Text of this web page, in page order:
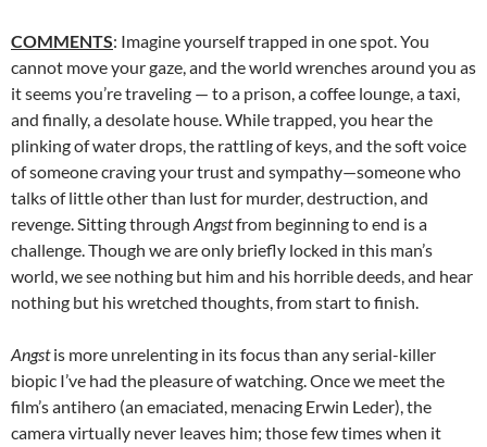
COMMENTS: Imagine yourself trapped in one spot. You
cannot move your gaze, and the world wrenches around you as
it seems you’re traveling — to a prison, a coffee lounge, a taxi,
and finally, a desolate house. While trapped, you hear the
plinking of water drops, the rattling of keys, and the soft voice
of someone craving your trust and sympathy—someone who
talks of little other than lust for murder, destruction, and
revenge. Sitting through Angstfrom beginning to end is a
challenge. Though we are only briefly locked in this man’s
world, we see nothing but him and his horrible deeds, and hear
nothing but his wretched thoughts, from start to finish.
Angstis more unrelenting in its focus than any serial-killer
biopic I’ve had the pleasure of watching. Once we meet the
film’s antihero (an emaciated, menacing Erwin Leder), the
camera virtually never leaves him; those few times when it